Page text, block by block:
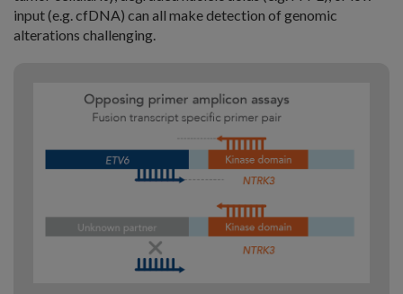
input (e.g. cfDNA) can all make detection of genomic
alterations challenging.